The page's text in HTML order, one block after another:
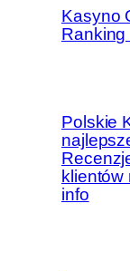
Kasyno
Ranking
Polskie
klientów
info